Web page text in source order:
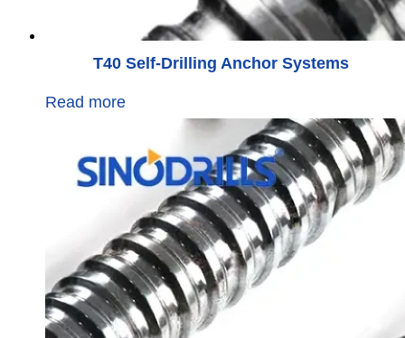
T40 Self-Drilling Anchor Systems
Read more